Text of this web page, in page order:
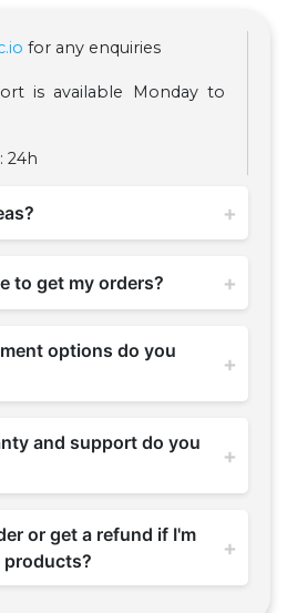
for any enquiries
is available Monday to
24h
+
to get my orders? +
options do you
+
and support do you
+
or get a refund if I'm
+